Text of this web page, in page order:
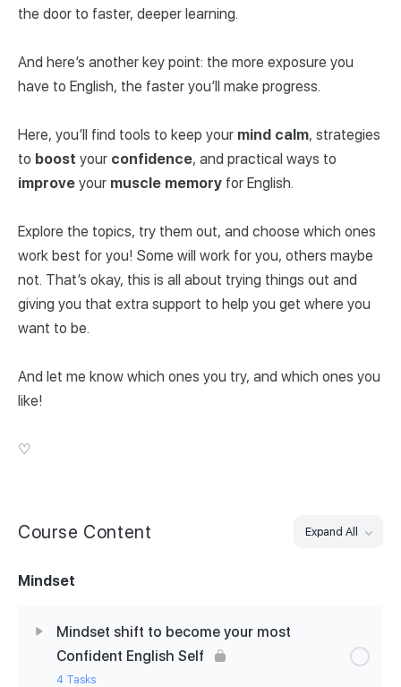
the door to faster, deeper learning.
And here’s another key point: the more exposure you
have to English, the faster you’ll make progress.
Here, you’ll find tools to keep your mind calm, strategies
to boost your confidence, and practical ways to
improve your muscle memory for English.
Explore the topics, try them out, and choose which ones
work best for you! Some will work for you, others maybe
not. That’s okay, this is all about trying things out and
giving you that extra support to help you get where you
want to be.
And let me know which ones you try, and which ones you
like!
♡
Course Content Expand All
Mindset
Mindset shift to become your most
Confident English Self
4 Tasks